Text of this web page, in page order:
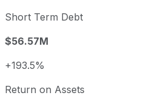
Short Term Debt
$56.57M
+193.5%
Return on Assets